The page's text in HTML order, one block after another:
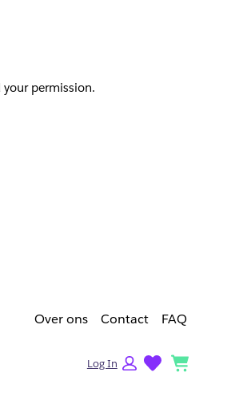
permission.
Over ons Contact FAQ
Log In lists